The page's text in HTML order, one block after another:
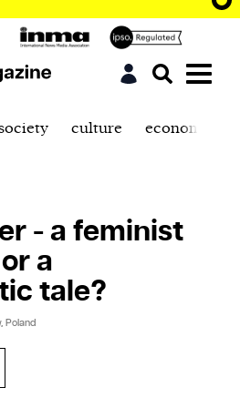
culture economics
- a feminist
a
tale?
Poland